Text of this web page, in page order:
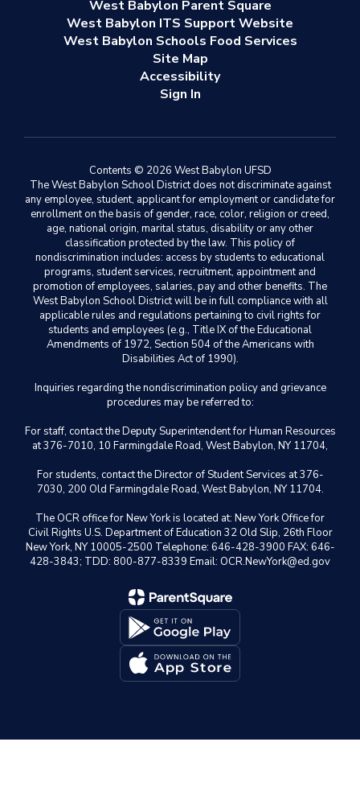
West Babylon Parent Square
West Babylon ITS Support Website
West Babylon Schools Food Services
Site Map
Accessibility
Sign In
Contents © 2026 West Babylon UFSD
The West Babylon School District does not discriminate against
any employee, student, applicant for employment or candidate for
enrollment on the basis of gender, race, color, religion or creed,
age, national origin, marital status, disability or any other
classification protected by the law. This policy of
nondiscrimination includes: access by students to educational
programs, student services, recruitment, appointment and
promotion of employees, salaries, pay and other benefits. The
West Babylon School District will be in full compliance with all
applicable rules and regulations pertaining to civil rights for
students and employees (e.g., Title IX of the Educational
Amendments of 1972, Section 504 of the Americans with
Disabilities Act of 1990).
Inquiries regarding the nondiscrimination policy and grievance
procedures may be referred to:
For staff, contact the Deputy Superintendent for Human Resources
at 376-7010, 10 Farmingdale Road, West Babylon, NY 11704,
For students, contact the Director of Student Services at 376-
7030, 200 Old Farmingdale Road, West Babylon, NY 11704.
The OCR office for New York is located at: New York Office for
Civil Rights U.S. Department of Education 32 Old Slip, 26th Floor
New York, NY 10005-2500 Telephone: 646-428-3900 FAX: 646-
428-3843; TDD: 800-877-8339 Email: OCR.NewYork@ed.gov